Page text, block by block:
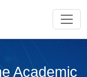
Academic